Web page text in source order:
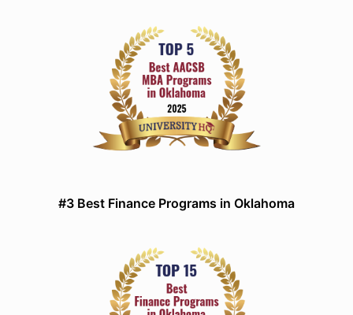
#3 Best Finance Programs in Oklahoma